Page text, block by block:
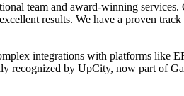
team and award-winning
results. We have a proven
integrations with platforms like
recognized by UpCity, now part of